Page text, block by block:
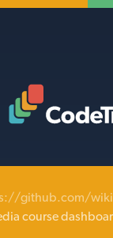
github.com/
course